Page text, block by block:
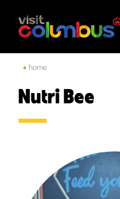
Skip to content
home
Nutri Bee